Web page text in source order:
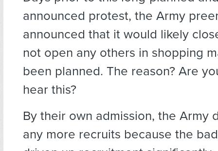
announced protest, the Army
announced that it would likely
not open any others in shopping
been planned. The reason? Are
hear this?
By their own admission, the Army
any more recruits because the